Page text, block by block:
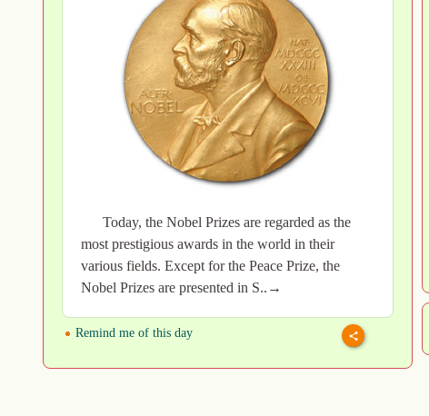
Today, the Nobel Prizes are regarded as the
most prestigious awards in the world in their
various fields. Except for the Peace Prize, the
Nobel Prizes are presented in S..→
Remind me of this day